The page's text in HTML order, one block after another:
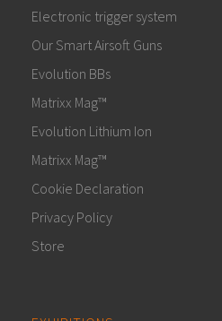
Electronic trigger system
Our Smart Airsoft Guns
Evolution BBs
Matrixx Mag™
Evolution Lithium Ion
Matrixx Mag™
Cookie Declaration
Privacy Policy
Store